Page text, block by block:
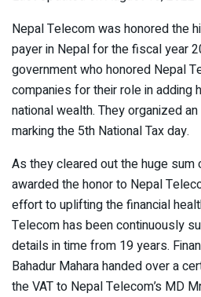
Nepal Telecom was honored the
payer in Nepal for the fiscal year
government who honored Nepal
companies for their role in adding
national wealth. They organized
marking the 5th National Tax day.
As they cleared out the huge sum
awarded the honor to Nepal
effort to uplifting the financial
Telecom has been continuously
details in time from 19 years.
Bahadur Mahara handed over a
the VAT to Nepal Telecom’s MD